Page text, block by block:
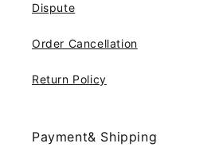
Dispute
Order Cancellation
Return Policy
Payment& Shipping